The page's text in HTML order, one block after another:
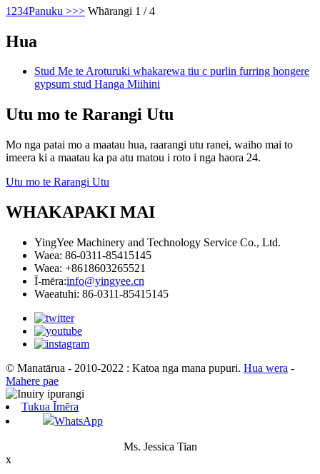
1 234Panuku >>> Whārangi 1 / 4
Hua
Stud Me te Aroturuki whakarewa tiu c purlin furring hongere
gypsum stud Hanga Miihini
Utu mo te Rarangi Utu
Mo nga patai mo a maatau hua, raarangi utu ranei, waiho mai to
imeera ki a maatau ka pa atu matou i roto i nga haora 24.
Utu mo te Rarangi Utu
WHAKAPAKI MAI
YingYee Machinery and Technology Service Co., Ltd.
Waea: 86-0311-85415145
Waea: +8618603265521
Ī-mēra:info@yingyee.cn
Waeatuhi: 86-0311-85415145
© Manatārua - 2010-2022 : Katoa nga mana pupuri. Hua wera -
Mahere pae
Tukua Īmēra
WhatsApp
Ms. Jessica Tian
x